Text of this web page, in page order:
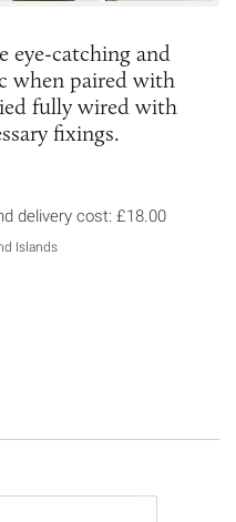
eye-catching and
when paired with
fully wired with
fixings.
information about
delivery cost: £18.00
Islands